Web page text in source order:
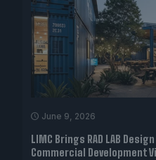
June 9, 2026
LIMC Brings RAD LAB
Commercial Development